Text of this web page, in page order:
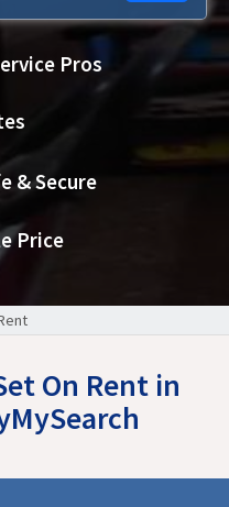
Pros
& Secure
Price
On Rent in